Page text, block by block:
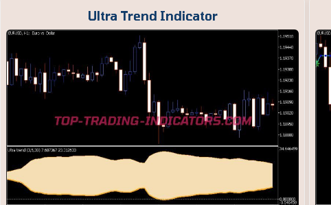
Ultra Trend Indicator